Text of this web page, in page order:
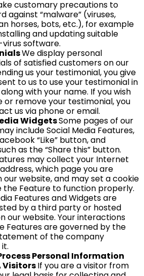
customary precautions to
against “malware” (viruses,
horses, bots, etc.), for example
and updating suitable
software.
We display personal
of satisfied customers on our
us your testimonial, you give
to us to use your testimonial in
with your name. If you wish
or remove your testimonial, you
us via phone or email.
WidgetsSome pages of our
include Social Media Features,
“Like” button, and
as the “Share this” button.
may collect your Internet
which page you are
our website, and may set a cookie
the Feature to function properly.
Features and Widgets are
by a third party or hosted
our website. Your interactions
Features are governed by the
of the company
Personal Information
VisitorsIf you are a visitor from